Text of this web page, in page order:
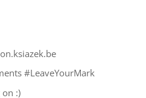
#LeaveYourMark
:)